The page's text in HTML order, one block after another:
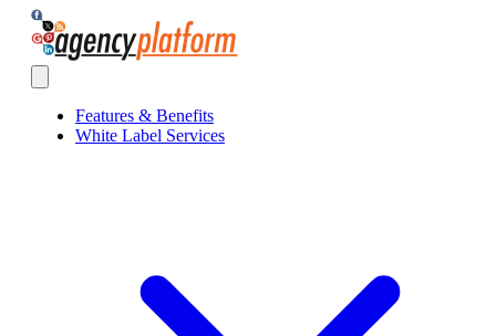
Agency Platform
Features & Benefits
White Label Services